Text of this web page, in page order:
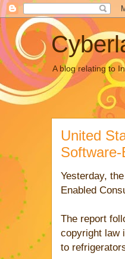
A blog relating to
United
Yesterday,
Enabled
The report
copyright law
to